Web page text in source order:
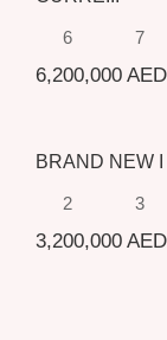
6 7
6,200,000 AED
Sold
BRAND NEW
2 3
3,200,000 AED